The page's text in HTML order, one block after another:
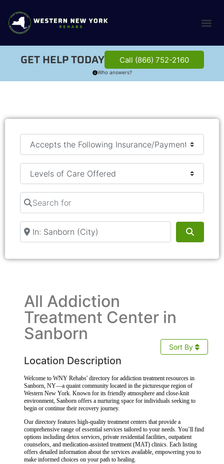
GET HELP TODAY Call (866) 752-2160
Who answers?
Search for
Near
All Addiction
Treatment Center in
Sanborn
Sort By
Location Description
Welcome to WNY Rehabs' directory for addiction treatment resources in
Sanborn, NY—a quaint community located in the picturesque region of
Western New York. Known for its friendly atmosphere and close-knit
environment, Sanborn offers a nurturing space for individuals seeking to
begin or continue their recovery journey.
Our directory features high-quality treatment centers that provide a
comprehensive range of essential services tailored to your needs. You’ll find
options including detox services, private residential facilities, outpatient
counselors, and medication-assisted treatment (MAT) clinics. Each listing
offers detailed information about the services available, empowering you to
make informed choices on your path to healing.